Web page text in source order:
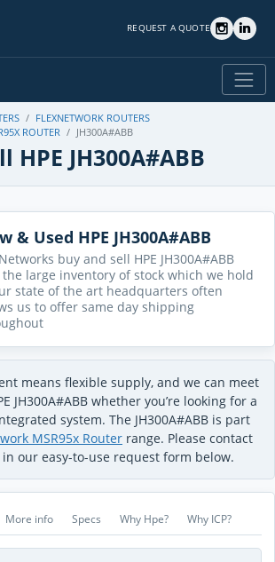
REQUEST A QUOTE
FLEXNETWORK ROUTERS
ROUTER
JH300A#ABB
HPE JH300A#ABB
& Used HPE JH300A#ABB
buy and sell HPE JH300A#ABB
large inventory of stock which we hold
state of the art headquarters often
us to offer same day shipping
means flexible supply, and we can meet
JH300A#ABB whether you’re looking for a
system. The JH300A#ABB is part
MSR95x Router range. Please contact
our easy-to-use request form below.
More info Specs Why Hpe? Why ICP?